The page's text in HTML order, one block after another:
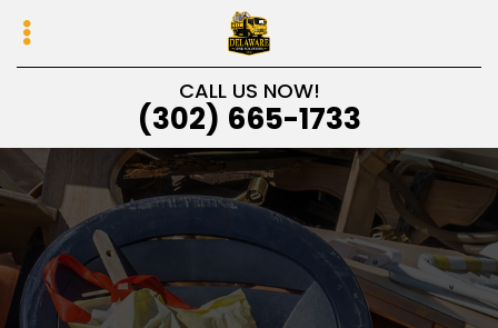
Skip
primary
Skip
main
CALL US NOW!
(302) 665-1733